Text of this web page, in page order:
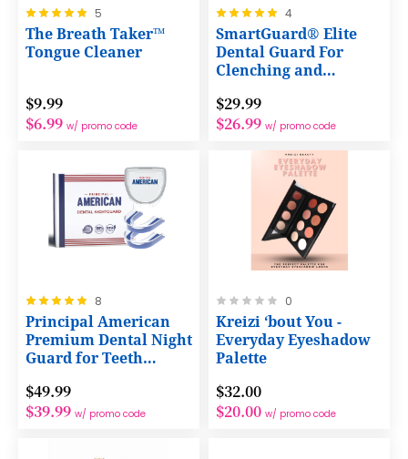
Rating:
100%
5
The Breath Taker™
Tongue Cleaner
$9.99
$6.99 w/ promo code
Rating:
100%
4
SmartGuard® Elite
Dental Guard For
Clenching and
$29.99
$26.99 w/ promo code
Rating:
100%
8
Principal American
Premium Dental Night
Guard for Teeth
$49.99
$39.99 w/ promo code
Rating:
0%
0
Kreizi ‘bout You -
Everyday Eyeshadow
Palette
$32.00
$20.00 w/ promo code